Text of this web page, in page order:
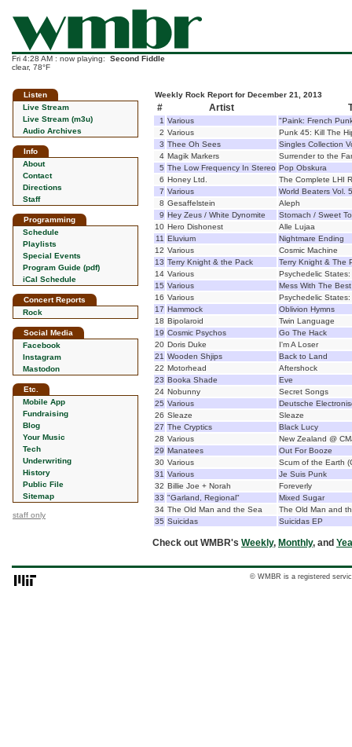
Fri 4:28 AM : now playing: Second Fiddle
clear, 78°F
Listen
Live Stream
Live Stream (m3u)
Audio Archives
Info
About
Contact
Directions
Staff
Programming
Schedule
Playlists
Special Events
Program Guide (pdf)
iCal Schedule
Concert Reports
Rock
Social Media
Facebook
Instagram
Mastodon
Etc.
Mobile App
Fundraising
Blog
Your Music
Tech
Underwriting
History
Public File
Sitemap
staff only
Weekly Rock Report for December 21, 2013
# Artist
1 Various
"Paink: French
2 Various
Punk 45: Kill The
3 Thee Oh Sees
Singles Collection
4 Magik Markers
Surrender to the
5 The Low Frequency In Stereo Pop Obskura
6 Honey Ltd.
The Complete LHI
7 Various
World Beaters Vol. 5
8 Gesaffelstein
Aleph
9 Hey Zeus / White Dynomite
Stomach / Sweet
10 Hero Dishonest
Alle Lujaa
11 Eluvium
Nightmare Ending
12 Various
Cosmic Machine
13 Terry Knight & the Pack
Terry Knight & The
14 Various
Psychedelic States:
15 Various
Mess With The
16 Various
Psychedelic States:
17 Hammock
Oblivion Hymns
18 Bipolaroid
Twin Language
19 Cosmic Psychos
Go The Hack
20 Doris Duke
I'm A Loser
21 Wooden Shjips
Back to Land
22 Motorhead
Aftershock
23 Booka Shade
Eve
24 Nobunny
Secret Songs
25 Various
Deutsche
26 Sleaze
Sleaze
27 The Cryptics
Black Lucy
28 Various
New Zealand @
29 Manatees
Out For Booze
30 Various
Scum of the Earth
31 Various
Je Suis Punk
32 Billie Joe + Norah
Foreverly
33 "Garland, Regional"
Mixed Sugar
34 The Old Man and the Sea
The Old Man and
35 Suicidas Suicidas EP
Check out WMBR's Weekly, Monthly, and
© WMBR is a registered